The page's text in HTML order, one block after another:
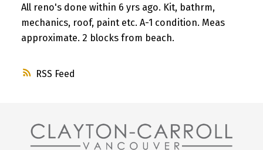
RSS
All reno's done within 6 yrs ago. Kit, bathrm,
mechanics, roof, paint etc. A-1 condition. Meas
approximate. 2 blocks from beach.